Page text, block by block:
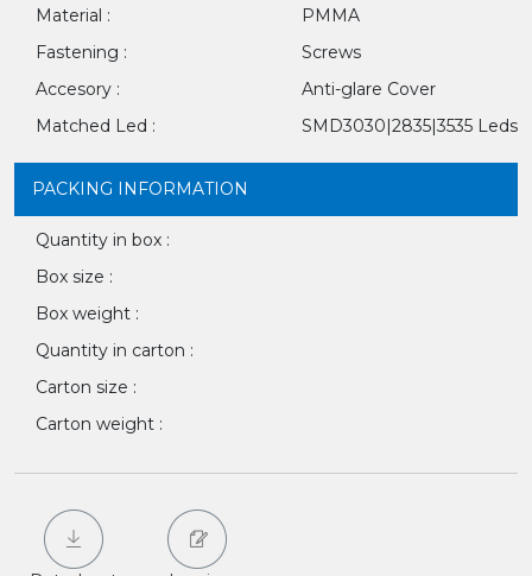
Material :
PMMA
Fastening :
Screws
Accesory :
Anti-glare Cover
Matched Led :
SMD3030|2835|3535 Leds
PACKING INFORMATION
Quantity in box :
Box size :
Box weight :
Quantity in carton :
Carton size :
Carton weight :